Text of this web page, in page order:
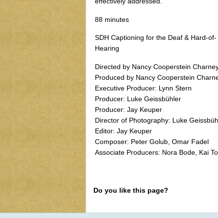
88 minutes
SDH Captioning for the Deaf & Hard-of-
Hearing
Directed by Nancy Cooperstein
Produced by Nancy Cooperstein
Executive Producer: Lynn Stern
Producer: Luke Geissbühler
Producer: Jay Keuper
Director of Photography: Luke
Editor: Jay Keuper
Composer: Peter Golub, Omar Fadel
Associate Producers: Nora Bode, Kai
Do you like this page?